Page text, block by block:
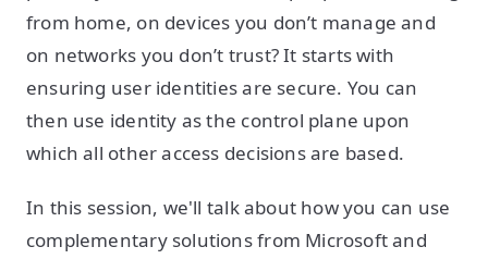
from home, on devices you don’t manage and
on networks you don’t trust? It starts with
ensuring user identities are secure. You can
then use identity as the control plane upon
which all other access decisions are based.
In this session, we'll talk about how you can use
complementary solutions from Microsoft and